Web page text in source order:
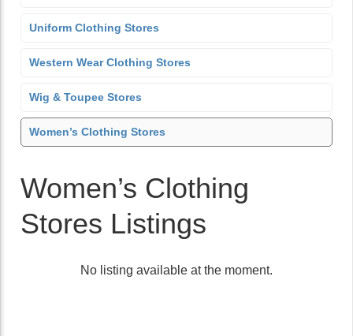
Uniform Clothing Stores
Western Wear Clothing Stores
Wig & Toupee Stores
Women’s Clothing Stores
Women’s Clothing
Stores Listings
No listing available at the moment.